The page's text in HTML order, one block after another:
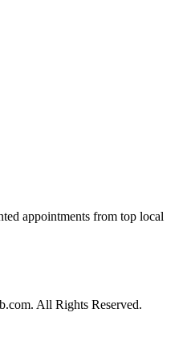
appointments from top local
All Rights Reserved.